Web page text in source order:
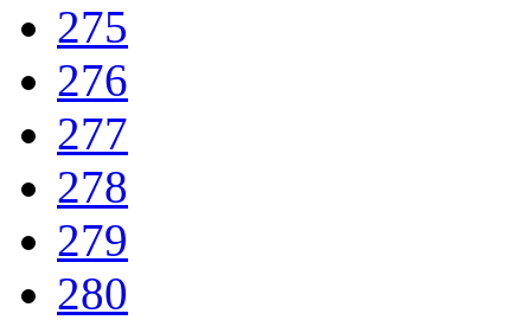
275
276
277
278
279
280